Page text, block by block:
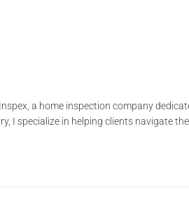
a home inspection company
I specialize in helping clients navigate